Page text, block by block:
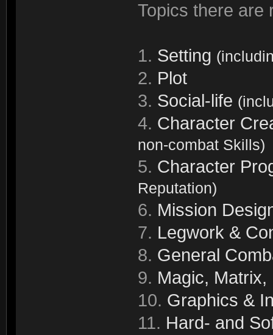
Topics there are
1. Setting
2. Plot
3. Social-life
4. Character
non-combat Skills)
5. Character
Reputation)
6. Mission
7. Legwork &
8. General
9. Magic, Matrix,
10. Graphics &
11. Hard- and